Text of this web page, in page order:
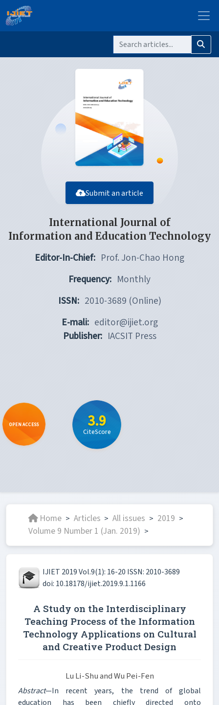
Submit an article
International Journal of
Information and Education Technology
Editor-In-Chief: Prof. Jon-Chao Hong
Frequency: Monthly
ISSN: 2010-3689 (Online)
E-mali: editor@ijiet.org
Publisher: IACSIT Press
OPEN ACCESS 3.9
CiteScore
Home > Articles > All issues > 2019 >
Volume 9 Number 1 (Jan. 2019) >
IJIET 2019 Vol.9(1): 16-20 ISSN: 2010-3689
doi: 10.18178/ijiet.2019.9.1.1166
A Study on the Interdisciplinary
Teaching Process of the Information
Technology Applications on Cultural
and Creative Product Design
Lu Li-Shu and Wu Pei-Fen
Abstract—In recent years, the trend of global
education has been chiefly directed onto